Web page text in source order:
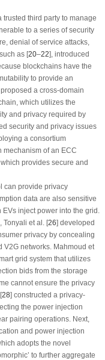
third party to manage
to a series of security
denial of service attacks,
as [20–22], introduced
blockchains have the
to provide an
a cross-domain
which utilizes the
and privacy required by
security and privacy issues
a consortium
mechanism of an ECC
provides secure and
can provide privacy
data are also sensitive
inject power into the grid.
Tonyali et al. [26] developed
privacy by concealing
V2G networks. Mahmoud et
grid system that utilizes
bids from the storage
cannot ensure the privacy
28] constructed a privacy-
the power injection
pairing operations. Next,
and power injection
adopts the novel
to further aggregate